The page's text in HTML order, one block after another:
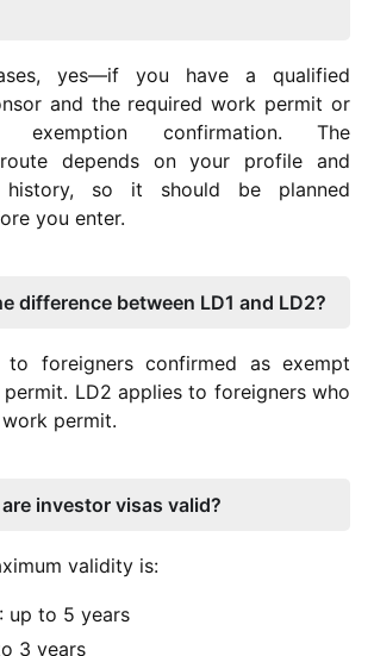
yes—if you have a qualified
and the required work permit or
exemption confirmation. The
depends on your profile and
history, so it should be planned
you enter.
difference between LD1 and LD2?
to foreigners confirmed as exempt
LD2 applies to foreigners who
permit.
investor visas valid?
validity is:
up to 5 years
3 years